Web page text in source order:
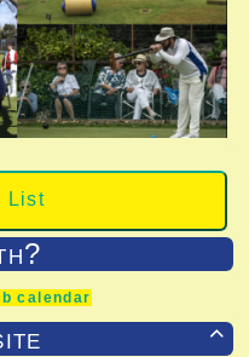
List
calendar
